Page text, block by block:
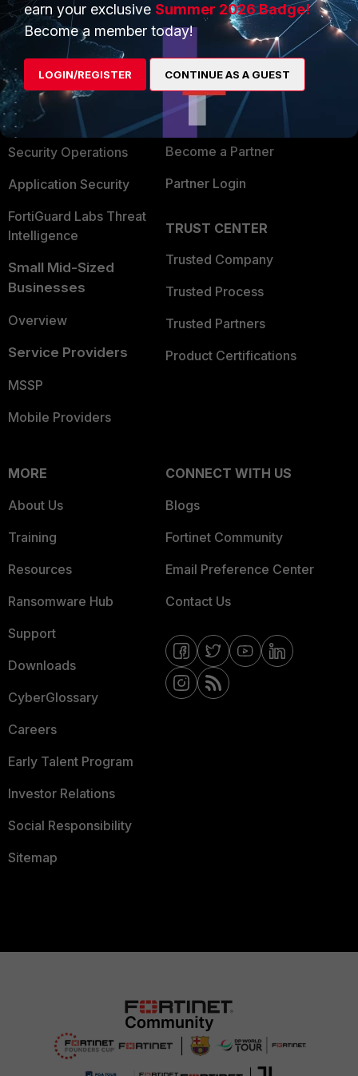
PRODUCTS
Enterprise
Secure Networking
User and Device Security
Security Operations
Application Security
FortiGuard Labs Threat
Intelligence
Small Mid-Sized
Businesses
Overview
Service Providers
MSSP
Mobile Providers
PARTNERS
Overview
Alliances Ecosystem
Find a Partner
Become a Partner
Partner Login
TRUST CENTER
Trusted Company
Trusted Process
Trusted Partners
Product Certifications
MORE
About Us
Training
Resources
Ransomware Hub
Support
Downloads
CyberGlossary
Careers
Early Talent Program
Investor Relations
Social Responsibility
Sitemap
CONNECT WITH US
Blogs
Fortinet Community
Email Preference Center
Contact Us
earn your exclusive Summer 2026 Badge!
Become a member today!
LOGIN/REGISTER CONTINUE AS A GUEST